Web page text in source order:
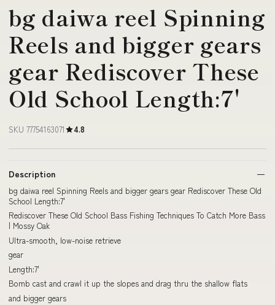
bg daiwa reel Spinning
Reels and bigger gears
gear Rediscover These
Old School Length:7'
SKU 77754163071 4.8
Description
bg daiwa reel Spinning Reels and bigger gears gear Rediscover These Old
School Length:7'
Rediscover These Old School Bass Fishing Techniques To Catch More Bass
| Mossy Oak
Ultra-smooth, low-noise retrieve
gear
Length:7'
Bomb cast and crawl it up the slopes and drag thru the shallow flats
and bigger gears